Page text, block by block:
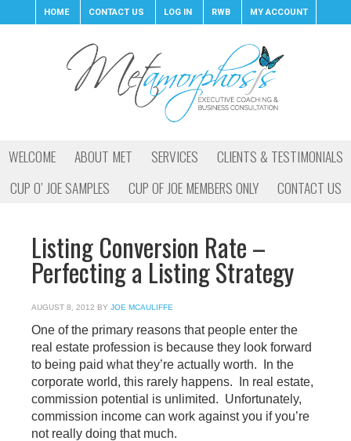
HOME CONTACT US LOG IN RWB MY ACCOUNT
WELCOME ABOUT MET SERVICES
CLIENTS & TESTIMONIALS
CUP O’ JOE SAMPLES
CUP OF JOE MEMBERS ONLY CONTACT US
Listing Conversion Rate –
Perfecting a Listing Strategy
AUGUST 8, 2012 BY JOE MCAULIFFE
One of the primary reasons that people enter the
real estate profession is because they look forward
to being paid what they’re actually worth. In the
corporate world, this rarely happens. In real estate,
commission potential is unlimited. Unfortunately,
commission income can work against you if you’re
not really doing that much.